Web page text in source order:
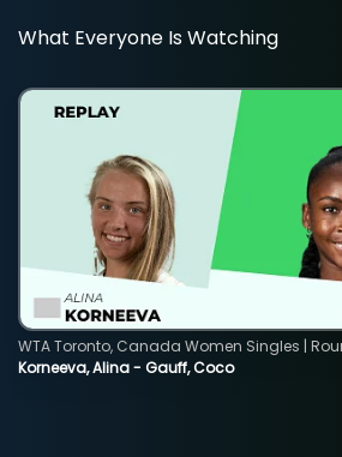
What Everyone Is Watching
Korneeva, Alina - Gauff, Coco
WTA Toronto, Canada Women Singles |